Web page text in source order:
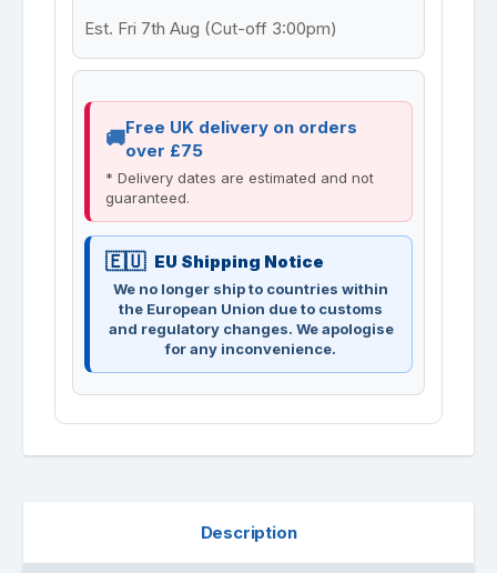
Est. Fri 7th Aug (Cut-off 3:00pm)
Free UK delivery on orders
over £75
* Delivery dates are estimated and not
guaranteed.
EU Shipping Notice
We no longer ship to countries within
the European Union due to customs
and regulatory changes. We apologise
for any inconvenience.
Description